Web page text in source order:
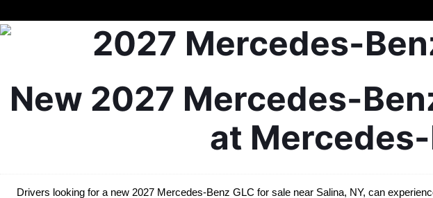
New 2027 Mercedes-
at
Drivers looking for a new 2027 Mercedes-Benz GLC for sale near Salina, NY, can